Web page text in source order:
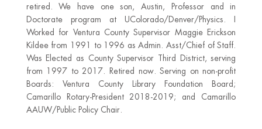
retired. We have one son, Austin, Professor and in
Doctorate program at UColorado/Denver/Physics. I
Worked for Ventura County Supervisor Maggie Erickson
Kildee from 1991 to 1996 as Admin. Asst/Chief of Staff.
Was Elected as County Supervisor Third District, serving
from 1997 to 2017. Retired now. Serving on non-profit
Boards: Ventura County Library Foundation Board;
Camarillo Rotary-President 2018-2019; and Camarillo
AAUW/Public Policy Chair.